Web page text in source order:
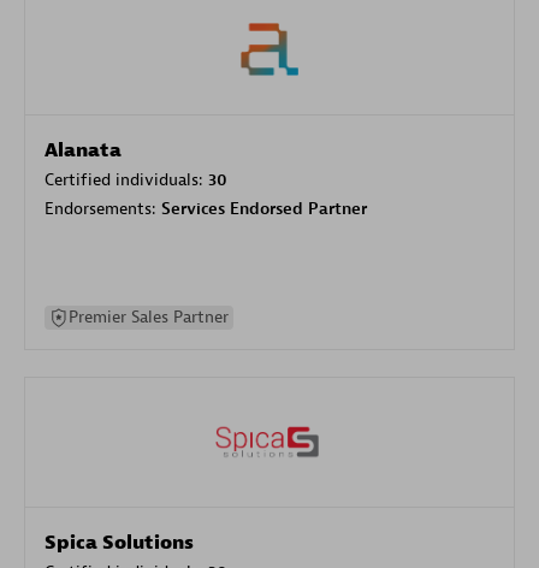
Alanata
Certified individuals: 30
Endorsements: Services Endorsed Partner
Premier Sales Partner
Spica Solutions